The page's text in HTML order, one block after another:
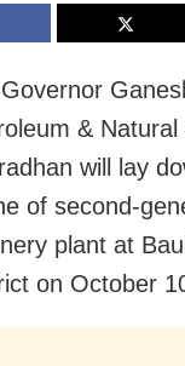
& Natural
will lay
of second-
plant at
on October